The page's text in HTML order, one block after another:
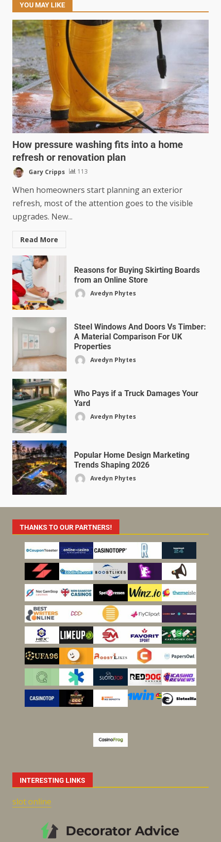
YOU MAY LIKE
How pressure washing fits into a home
refresh or renovation plan
Gary Cripps 113
When homeowners start planning an exterior
refresh, most of the attention goes to the visible
upgrades. New...
Read More
Reasons for Buying Skirting Boards
from an Online Store
Avedyn Phytes
Steel Windows And Doors Vs Timber:
A Material Comparison For UK
Properties
Avedyn Phytes
Who Pays if a Truck Damages Your
Yard
Avedyn Phytes
Popular Home Design Marketing
Trends Shaping 2026
Avedyn Phytes
THANKS TO OUR PARTNERS!
INTERESTING LINKS
slot online